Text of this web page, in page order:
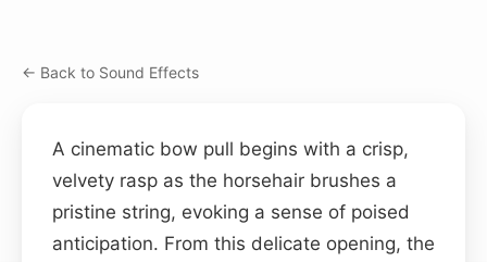
← Back to Sound Effects
A cinematic bow pull begins with a crisp,
velvety rasp as the horsehair brushes a
pristine string, evoking a sense of poised
anticipation. From this delicate opening, the